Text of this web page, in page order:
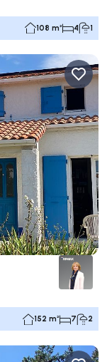
108 m² 4 1
152 m² 7 2